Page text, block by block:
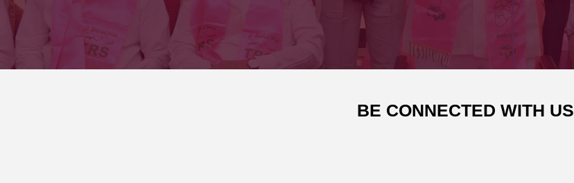
BE CONNECTED WITH US